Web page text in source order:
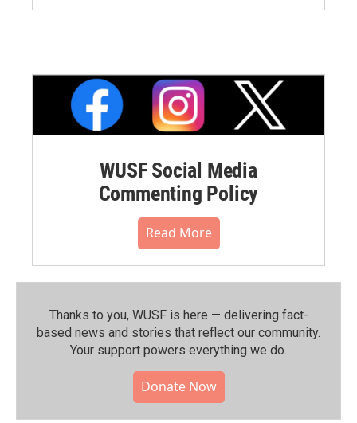
WUSF Social Media
Commenting Policy
Read More
Thanks to you, WUSF is here — delivering fact-
based news and stories that reflect our community.⁠
Your support powers everything we do.
Donate Now